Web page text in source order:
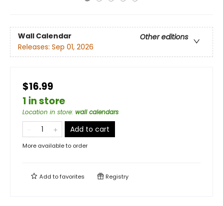
Wall Calendar
Other editions
Releases: Sep 01, 2026
$16.99
1 in store
Location in store: wall calendars
Add to cart
More available to order
Add tofavorites Registry